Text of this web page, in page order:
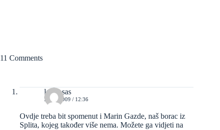
11 Comments
kravosas
24/10/2009 / 12:36
Ovdje treba bit spomenut i Marin Gazde, naš borac iz
Splita, kojeg također više nema. Možete ga vidjeti na